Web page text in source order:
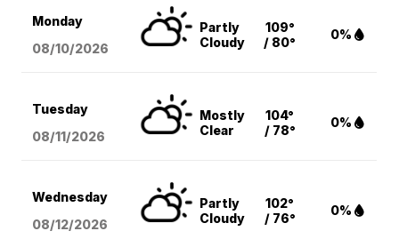
Monday
08/10/2026
Partly
Cloudy
109°
/ 80°
0%
Tuesday
08/11/2026
Mostly
Clear
104°
/ 78°
0%
Wednesday
08/12/2026
Partly
Cloudy
102°
/ 76°
0%